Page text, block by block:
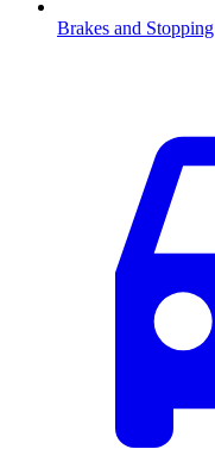
Brakes and Stopping